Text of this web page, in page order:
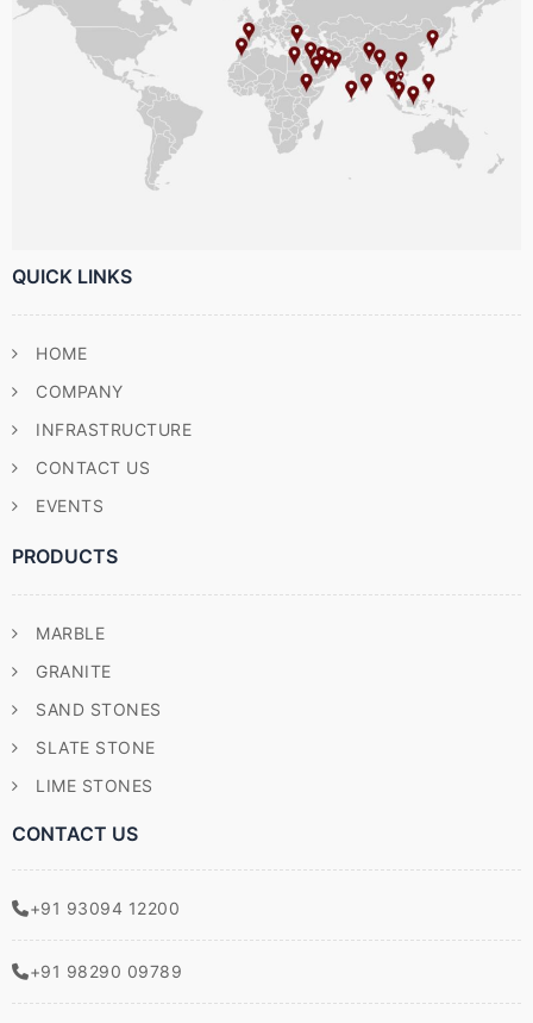
QUICK LINKS
HOME
COMPANY
INFRASTRUCTURE
CONTACT US
EVENTS
PRODUCTS
MARBLE
GRANITE
SAND STONES
SLATE STONE
LIME STONES
CONTACT US
+91 93094 12200
+91 98290 09789